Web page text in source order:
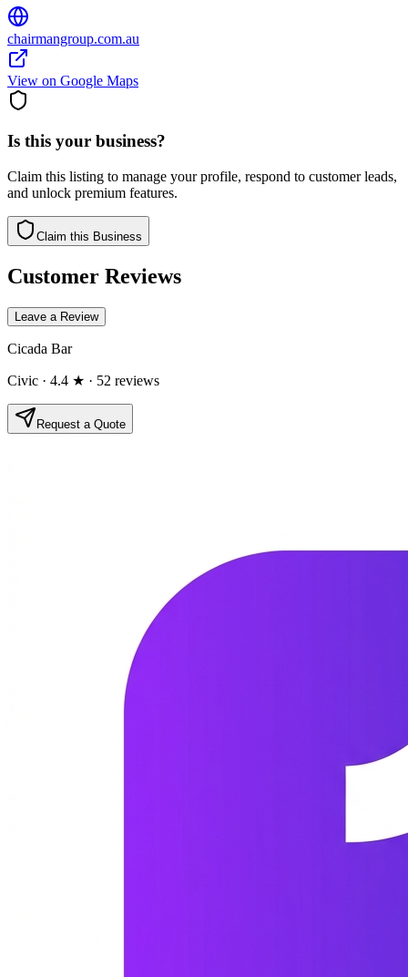
chairmangroup.com.au
View on Google Maps
Is this your business?
Claim this listing to manage your profile, respond to customer leads,
and unlock premium features.
Claim this Business
Customer Reviews
Leave a Review
Cicada Bar
Civic · 4.4 ★ · 52 reviews
Request a Quote